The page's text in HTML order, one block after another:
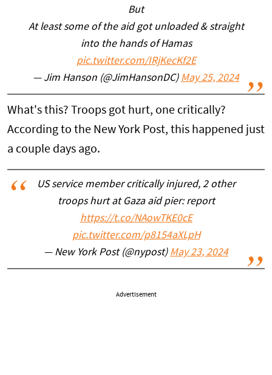
But
At least some of the aid got unloaded & straight
into the hands of Hamas
pic.twitter.com/IRjKecKf2E
— Jim Hanson (@JimHansonDC) May 25, 2024
What's this? Troops got hurt, one critically?
According to the New York Post, this happened just
a couple days ago.
US service member critically injured, 2 other
troops hurt at Gaza aid pier: report
https://t.co/NAowTKE0cE
pic.twitter.com/p8154aXLpH
— New York Post (@nypost) May 23, 2024
Advertisement